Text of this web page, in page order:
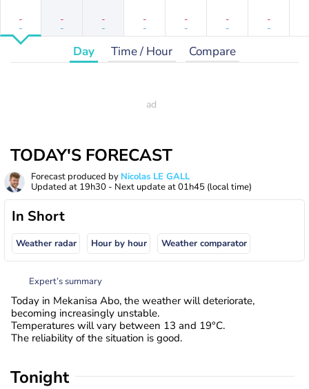
-
-
-
-
-
-
-
-
-
-
-
-
-
-
Day Time / Hour Compare
TODAY'S FORECAST
Forecast produced by Nicolas LE GALL
Updated at 19h30 - Next update at01h45 (local time)
In Short
Weather radar Hour by hour Weather comparator
Expert’s summary
Today in Mekanisa Abo, the weather will deteriorate,
becoming increasingly unstable.
Temperatures will vary between 13 and 19°C.
The reliability of the situation is good.
Tonight